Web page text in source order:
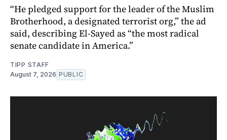
“He pledged support for the leader of the Muslim
Brotherhood, a designated terrorist org,” the ad
said, describing El-Sayed as “the most radical
senate candidate in America.”
TIPP STAFF
August 7, 2026 PUBLIC